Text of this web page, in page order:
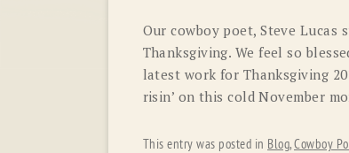
Our cowboy poet, Steve Lucas
Thanksgiving. We feel so
latest work for Thanksgiving
risin’ on this cold November
This entry was posted in Blog,Cowboy